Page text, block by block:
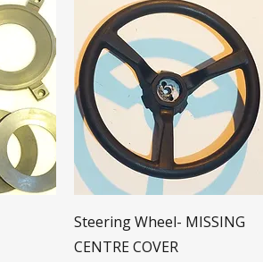
Steering Wheel- MISSING
CENTRE COVER